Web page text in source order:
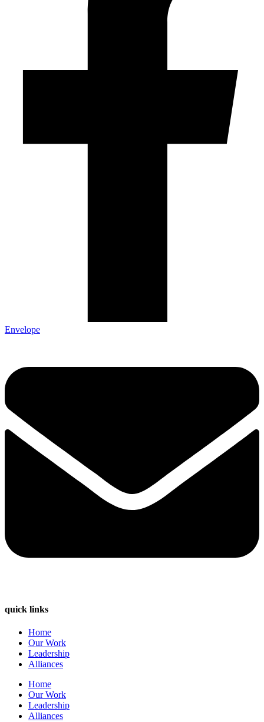
Envelope
quick links
Home
Our Work
Leadership
Alliances
Home
Our Work
Leadership
Alliances